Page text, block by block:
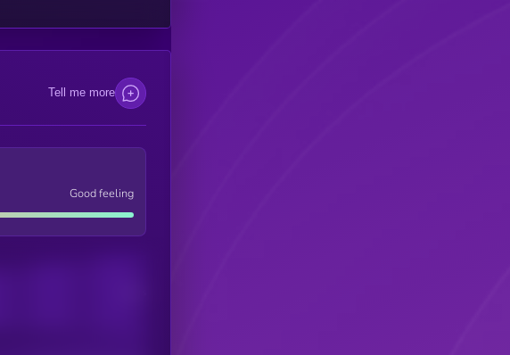
Tell me more
Good feeling